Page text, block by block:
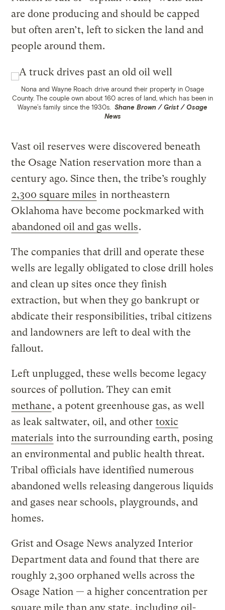
are done producing and should be capped
but often aren’t, left to sicken the land and
people around them.
Nona and Wayne Roach drive around their property in Osage
County. The couple own about 160 acres of land, which has been in
Wayne’s family since the 1930s. Shane Brown / Grist / Osage
News
Vast oil reserves were discovered beneath
the Osage Nation reservation more than a
century ago. Since then, the tribe’s roughly
2,300 square miles in northeastern
Oklahoma have become pockmarked with
abandoned oil and gas wells.
The companies that drill and operate these
wells are legally obligated to close drill holes
and clean up sites once they finish
extraction, but when they go bankrupt or
abdicate their responsibilities, tribal citizens
and landowners are left to deal with the
fallout.
Left unplugged, these wells become legacy
sources of pollution. They can emit
methane, a potent greenhouse gas, as well
as leak saltwater, oil, and other toxic
materials into the surrounding earth, posing
an environmental and public health threat.
Tribal officials have identified numerous
abandoned wells releasing dangerous liquids
and gases near schools, playgrounds, and
homes.
Grist and Osage News analyzed Interior
Department data and found that there are
roughly 2,300 orphaned wells across the
Osage Nation — a higher concentration per